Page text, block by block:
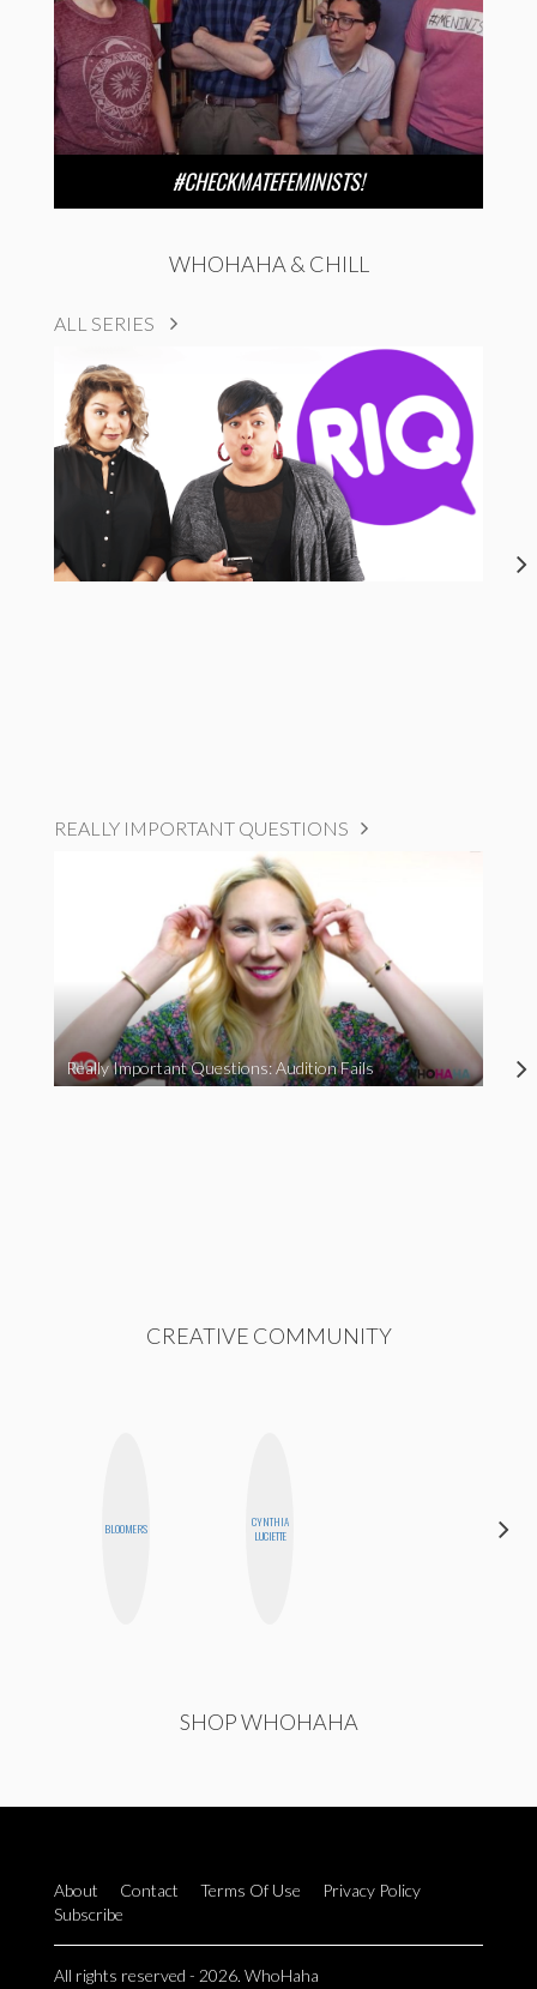
#CHECKMATEFEMINISTS!
WHOHAHA & CHILL
ALL SERIES
REALLY IMPORTANT QUESTIONS
Really Important Questions: Audition Fails
CREATIVE COMMUNITY
BLOOMERS
CYNTHIA
LUCIETTE
SHOP WHOHAHA
About Contact Terms Of Use
Privacy Policy
Subscribe
All rights reserved - 2026. WhoHaha